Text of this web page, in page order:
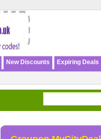
New Discounts Expiring Deals